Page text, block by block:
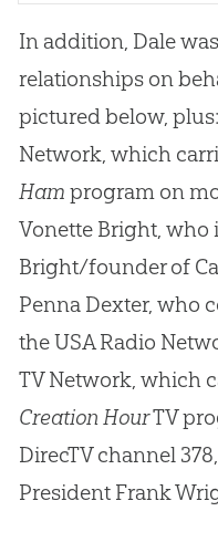
In addition, Dale
relationships on
pictured below,
Network, which
Ham program on
Vonette Bright, who
Bright/founder of
Penna Dexter, who
the USA Radio
TV Network, which
Creation HourTV
DirecTV channel
President Frank